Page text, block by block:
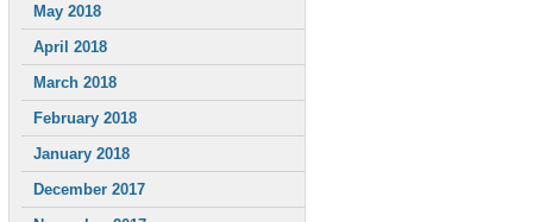
May 2018
April 2018
March 2018
February 2018
January 2018
December 2017